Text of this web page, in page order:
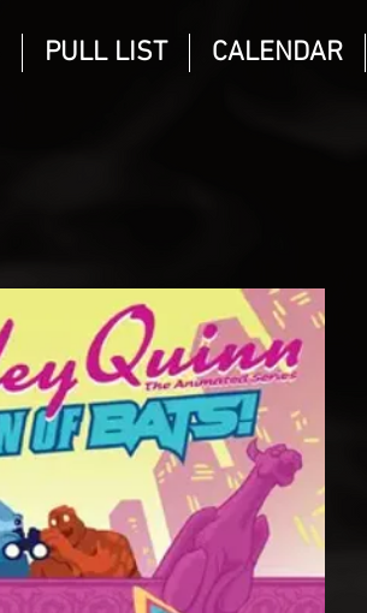
PULL LIST CALENDAR